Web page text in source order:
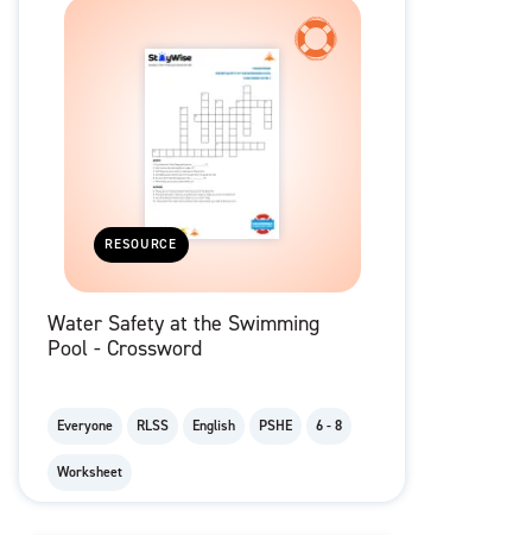
RESOURCE
Water Safety at the Swimming
Pool - Crossword
Everyone RLSS English PSHE 6 - 8
Worksheet